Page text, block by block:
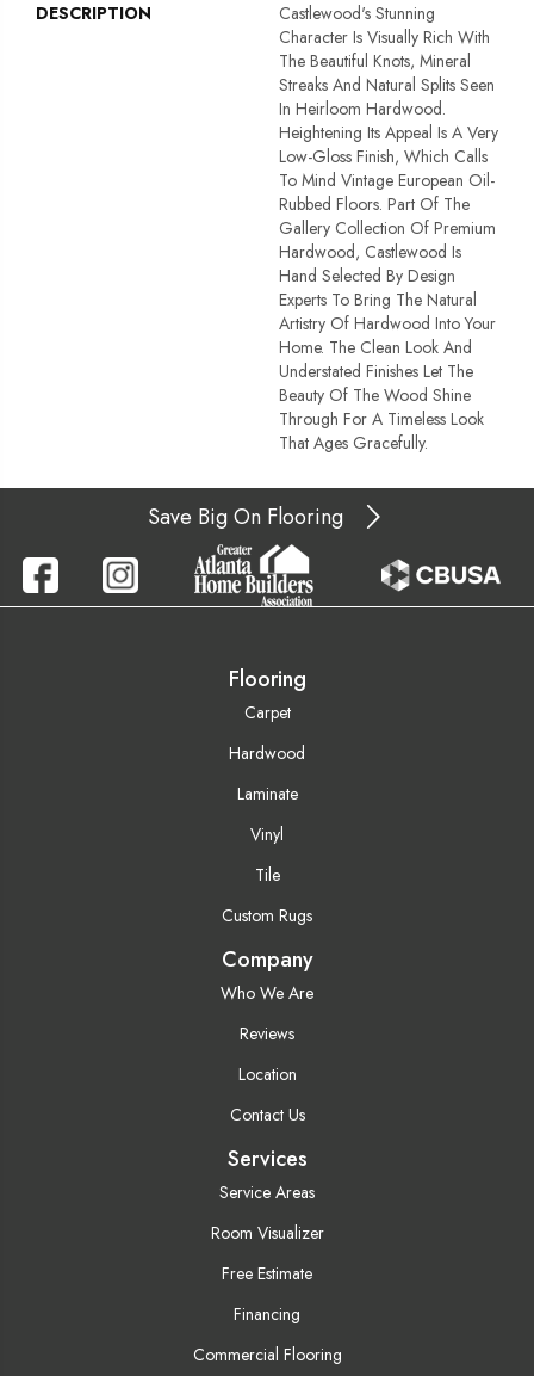
DESCRIPTION
Castlewood's Stunning
Character Is Visually Rich With
The Beautiful Knots, Mineral
Streaks And Natural Splits Seen
In Heirloom Hardwood.
Heightening Its Appeal Is A Very
Low-Gloss Finish, Which Calls
To Mind Vintage European Oil-
Rubbed Floors. Part Of The
Gallery Collection Of Premium
Hardwood, Castlewood Is
Hand Selected By Design
Experts To Bring The Natural
Artistry Of Hardwood Into Your
Home. The Clean Look And
Understated Finishes Let The
Beauty Of The Wood Shine
Through For A Timeless Look
That Ages Gracefully.
Save Big On Flooring
Flooring
Carpet
Hardwood
Laminate
Vinyl
Tile
Custom Rugs
Company
Who We Are
Reviews
Location
Contact Us
Services
Service Areas
Room Visualizer
Free Estimate
Financing
Commercial Flooring